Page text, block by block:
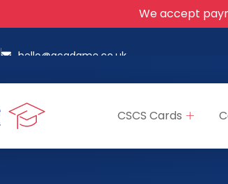
We accept
hello@acadame.co.uk
CSCS Cards